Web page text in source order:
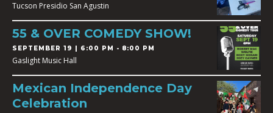
Tucson Presidio San Agustin
55 & OVER COMEDY SHOW!
SEPTEMBER 19 | 6:00 PM - 8:00 PM
Gaslight Music Hall
Mexican Independence Day
Celebration